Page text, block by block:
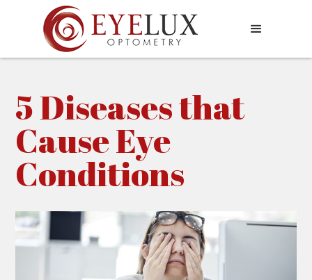
5 Diseases that
Cause Eye
Conditions